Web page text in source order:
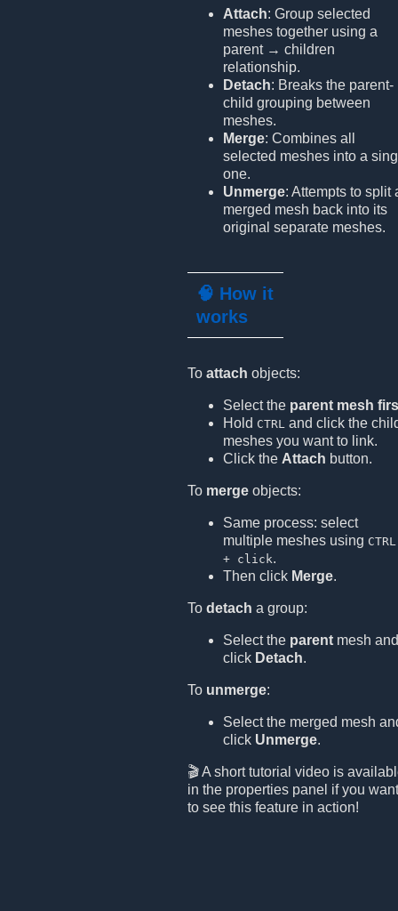
Attach: Group selected
meshes together using a
parent → children
relationship.
Detach: Breaks the parent-
child grouping between
meshes.
Merge: Combines all
selected meshes into a
one.
Unmerge: Attempts to split
merged mesh back into its
original separate meshes.
🧠 How it
works
To attach objects:
Select the parent mesh
Hold CTRL and click the
meshes you want to link.
Click the Attach button.
To merge objects:
Same process: select
multiple meshes using CTRL
+ click.
Then click Merge.
To detach a group:
Select the parent mesh and
click Detach.
To unmerge:
Select the merged mesh
click Unmerge.
🎬 A short tutorial video is
in the properties panel if you want
to see this feature in action!